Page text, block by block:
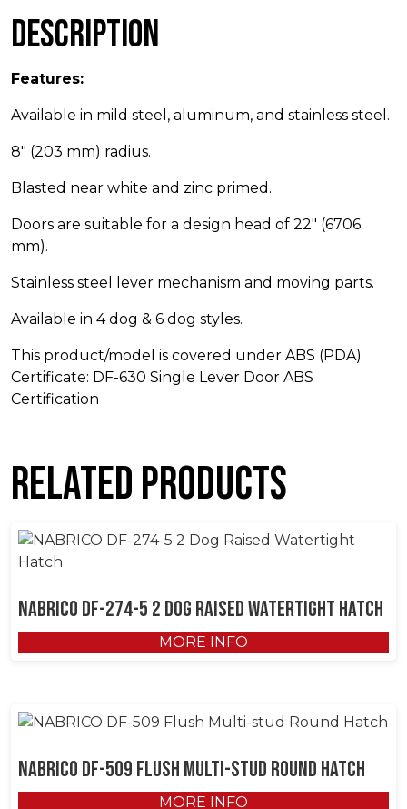
Description
Features:
Available in mild steel, aluminum, and stainless steel.
8″ (203 mm) radius.
Blasted near white and zinc primed.
Doors are suitable for a design head of 22″ (6706
mm).
Stainless steel lever mechanism and moving parts.
Available in 4 dog & 6 dog styles.
This product/model is covered under ABS (PDA)
Certificate: DF-630 Single Lever Door ABS
Certification
Related products
NABRICO DF-274-5 2 Dog Raised Watertight Hatch
MORE INFO
NABRICO DF-509 Flush Multi-stud Round Hatch
MORE INFO